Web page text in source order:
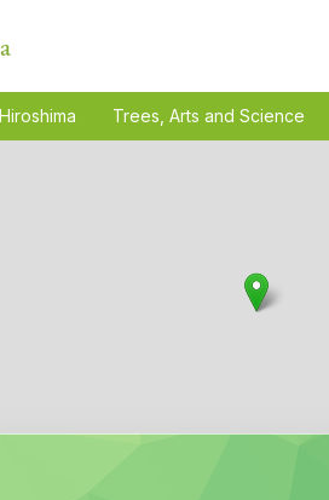
Trees, Arts and Science